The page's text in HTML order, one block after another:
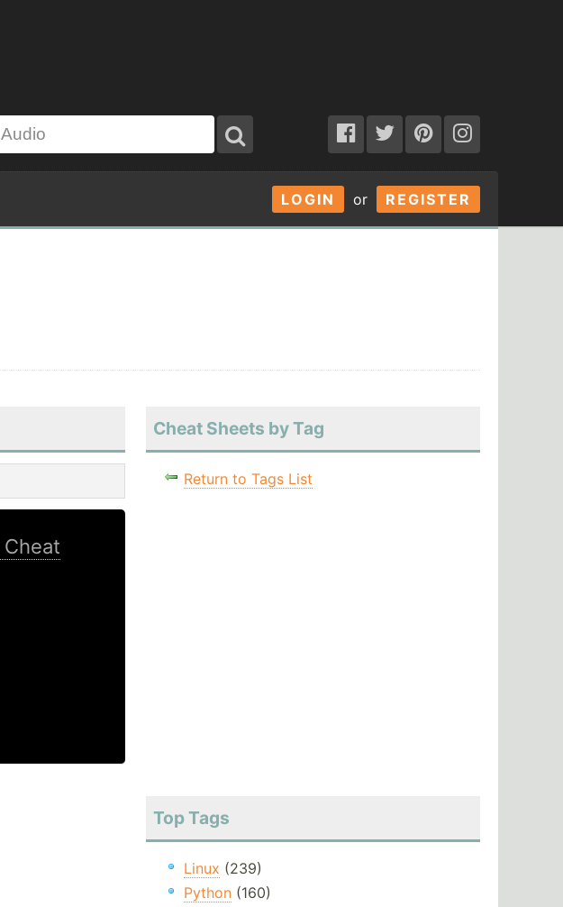
LOGIN or REGISTER
Cheat
Cheat Sheets by Tag
Return to Tags List
Top Tags
Linux (239)
Python(160)